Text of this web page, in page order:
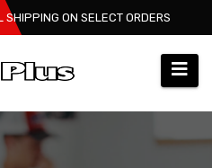
SHIPPING ON SELECT ORDERS